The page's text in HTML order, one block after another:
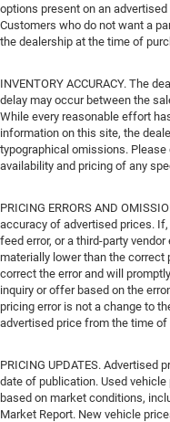
options present on an
Customers who do not want a
the dealership at the time of
INVENTORY ACCURACY. The
delay may occur between the
While every reasonable effort
information on this site, the
typographical omissions.
availability and pricing of any
PRICING ERRORS AND
accuracy of advertised prices.
feed error, or a third-party
materially lower than the correct
correct the error and will
inquiry or offer based on the
pricing error is not a change to
advertised price from the time
PRICING UPDATES.
date of publication. Used
based on market conditions,
Market Report. New vehicle